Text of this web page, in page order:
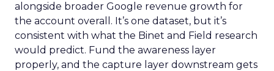
alongside broader Google revenue growth for
the account overall. It’s one dataset, but it’s
consistent with what the Binet and Field research
would predict. Fund the awareness layer
properly, and the capture layer downstream gets